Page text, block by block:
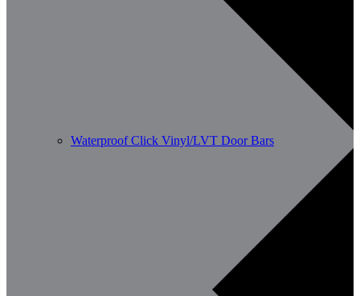
Waterproof Click Vinyl/LVT Door Bars